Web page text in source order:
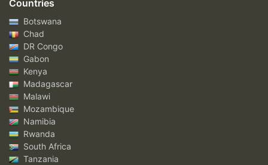
Countries
Botswana
Chad
DR Congo
Gabon
Kenya
Madagascar
Malawi
Mozambique
Namibia
Rwanda
South Africa
Tanzania